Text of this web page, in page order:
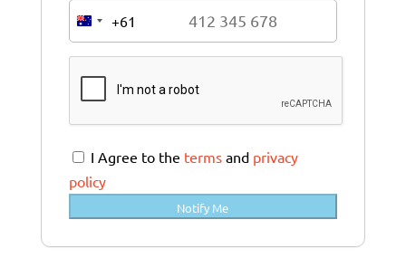
A
u
s
t
r
a
l
i
a
+
+61
I Agree to the termsand privacy
policy
Notify Me